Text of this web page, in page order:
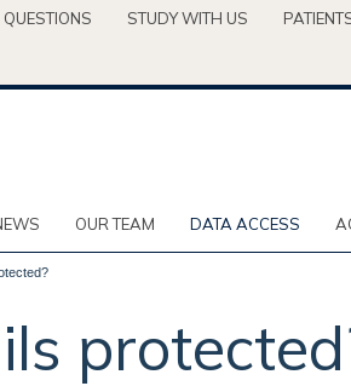
QUESTIONS STUDY WITH US
OUR TEAM DATA ACCESS